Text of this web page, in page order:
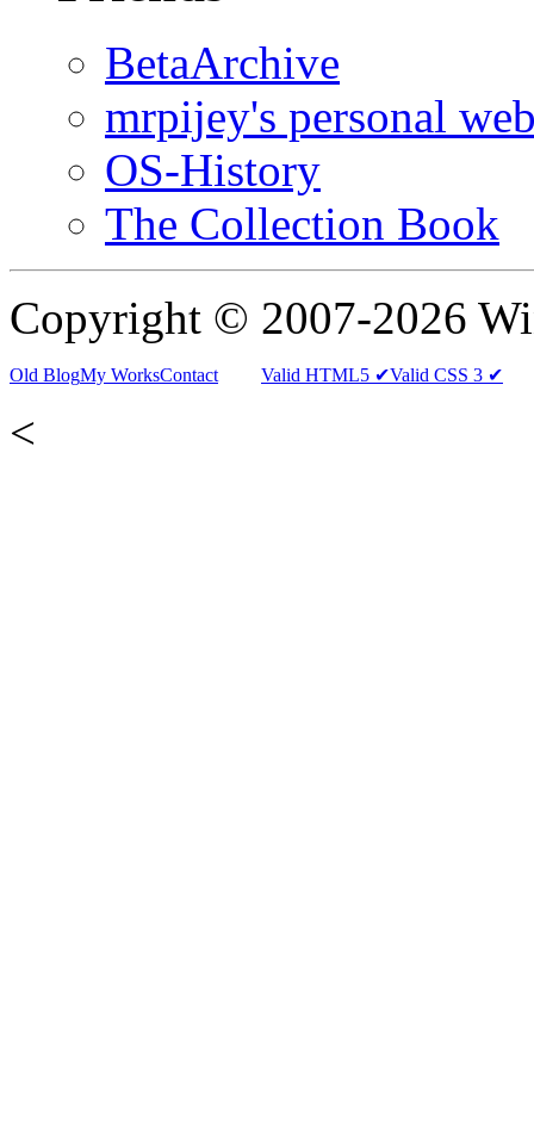
BetaArchive
mrpijey's personal
OS-History
The Collection Book
Copyright © 2007-2026
Old BlogMy WorksContact Valid HTML5 ✔Valid CSS 3 ✔
<